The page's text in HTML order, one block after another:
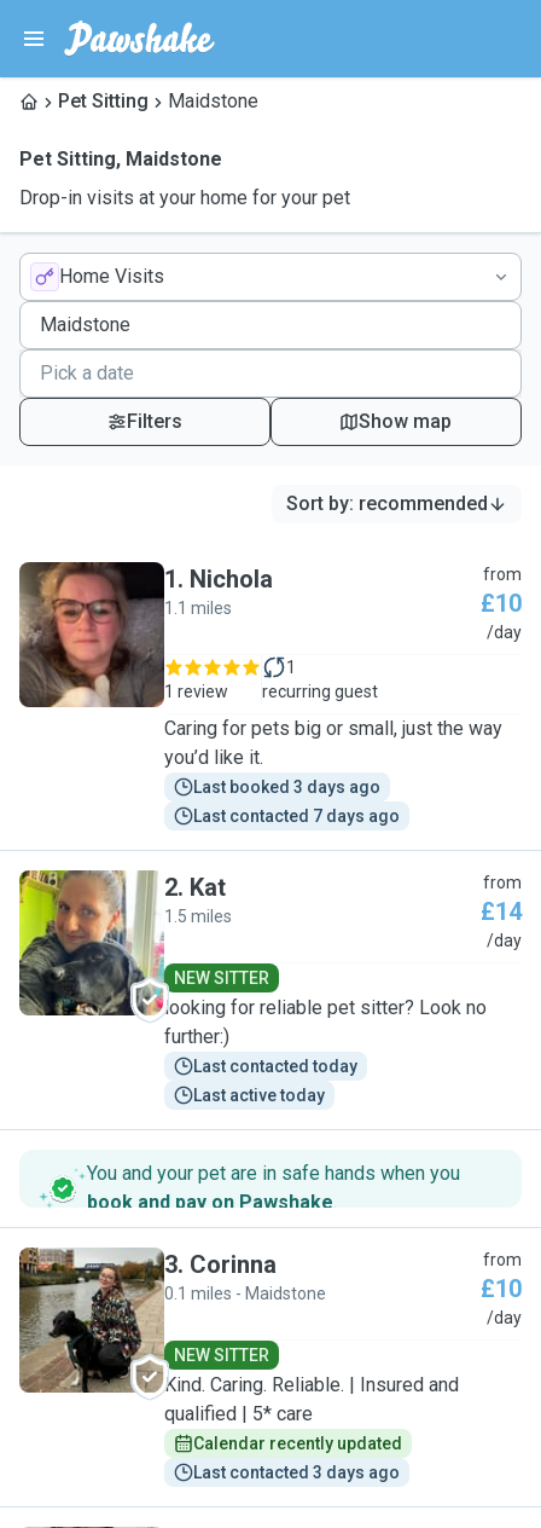
Pet Sitting Maidstone
Pet Sitting, Maidstone
Drop-in visits at your home for your pet
Home Visits
Filters Show map
Sort by: recommended
N
1. Nichola
1.1 miles
from
£10
/day
1 review
1
recurring guest
Caring for pets big or small, just the way
you’d like it.
Last booked 3 days ago
Last contacted 7 days ago
K
2. Kat
1.5 miles
from
£14
/day
NEW SITTER
looking for reliable pet sitter? Look no
further:)
Last contacted today
Last active today
You and your pet are in safe hands when you
book and pay on Pawshake.
C
3. Corinna
0.1 miles - Maidstone
from
£10
/day
NEW SITTER
Kind. Caring. Reliable. | Insured and
qualified | 5* care
Calendar recently updated
Last contacted 3 days ago